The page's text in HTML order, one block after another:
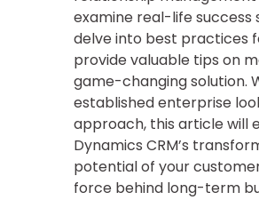
examine real-life
delve into best practices
provide valuable tips on
game-changing solution.
established enterprise
approach, this article will
Dynamics CRM’s
potential of your
force behind long-term